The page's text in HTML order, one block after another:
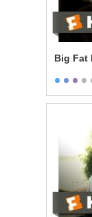
Big Fat